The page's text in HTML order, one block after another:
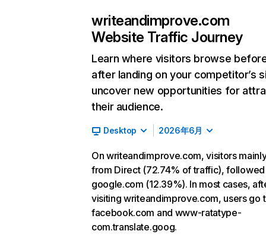
writeandimprove.com
Website Traffic Journey
Learn where visitors browse
after landing on your competitor’s
uncover new opportunities for
their audience.
Desktop 2026年6月
On writeandimprove.com, visitors
from Direct (72.74% of traffic),
google.com (12.39%). In most cases,
visiting writeandimprove.com, users go
facebook.com and www-ratatype-
com.translate.goog.